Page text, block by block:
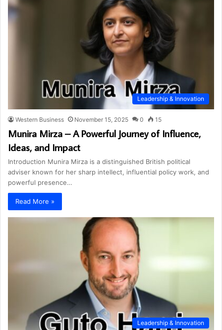
Leadership & Innovation
Western Business November 15, 2025 0 15
Munira Mirza – A Powerful Journey of Influence,
Ideas, and Impact
Introduction Munira Mirza is a distinguished British political
adviser known for her sharp intellect, influential policy work, and
powerful presence…
Read More »
Leadership & Innovation